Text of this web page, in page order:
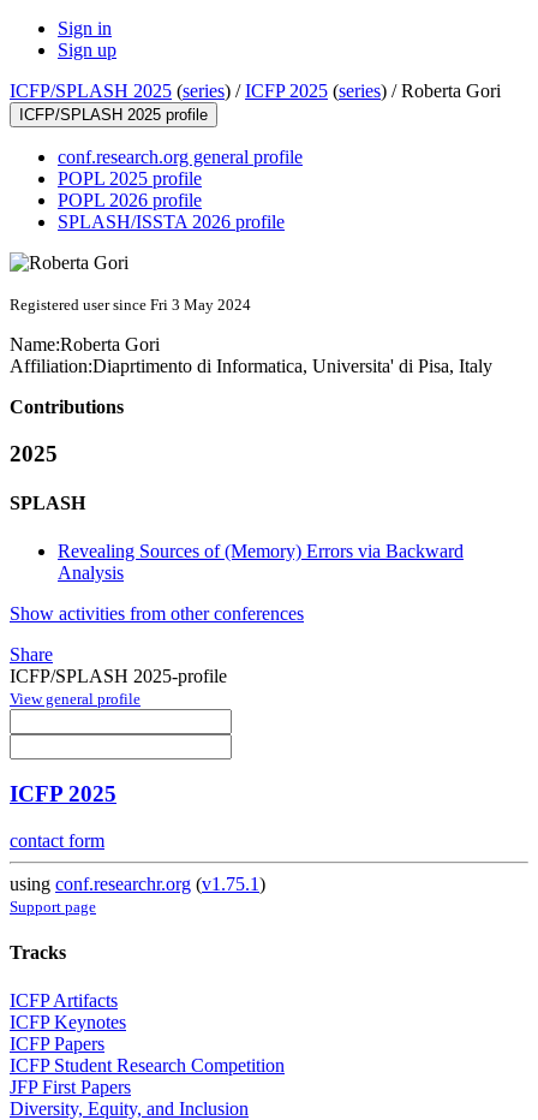
Sign in
Sign up
ICFP/SPLASH 2025 (series) /ICFP 2025 (series) /Roberta Gori
ICFP/SPLASH 2025 profile
conf.research.org general profile
POPL 2025 profile
POPL 2026 profile
SPLASH/ISSTA 2026 profile
Registered user since Fri 3 May 2024
Name:Roberta Gori
Affiliation:Diaprtimento di Informatica, Universita' di Pisa, Italy
Contributions
2025
SPLASH
Revealing Sources of (Memory) Errors via Backward
Analysis
Show activities from other conferences
Share
ICFP/SPLASH 2025-profile
View general profile
ICFP 2025
contact form
using conf.researchr.org (v1.75.1)
Support page
Tracks
ICFP Artifacts
ICFP Keynotes
ICFP Papers
ICFP Student Research Competition
JFP First Papers
Diversity, Equity, and Inclusion